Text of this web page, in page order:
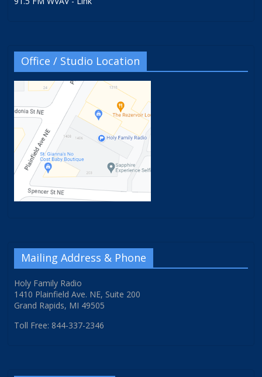
Office / Studio Location
Mailing Address & Phone
Holy Family Radio
1410 Plainfield Ave. NE, Suite 200
Grand Rapids, MI 49505
Toll Free: 844-337-2346